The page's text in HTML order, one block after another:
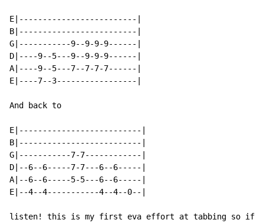
E|-------------------------|
B|-------------------------|
G|-----------9--9-9-9------|
D|----9--5---9--9-9-9------|
A|----9--5---7--7-7-7------|
E|----7--3-----------------|
And back to
E|--------------------------|
B|--------------------------|
G|-----------7-7------------|
D|--6--6-----7-7---6--6-----|
A|--6--6-----5-5---6--6-----|
E|--4--4-----------4--4--0--|
listen! this is my first eva effort at tabbing so